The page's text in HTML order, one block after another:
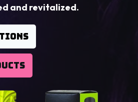
and revitalized.